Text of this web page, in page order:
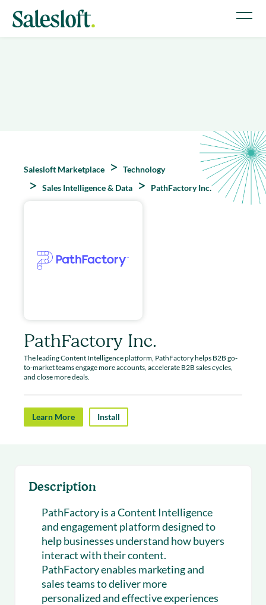
Salesloft Marketplace
Technology
Sales Intelligence & Data
PathFactory Inc.
PathFactory Inc.
The leading Content Intelligence platform, PathFactory helps B2B go-
to-market teams engage more accounts, accelerate B2B sales cycles,
and close more deals.
Learn More Install
Description
PathFactory is a Content Intelligence
and engagement platform designed to
help businesses understand how buyers
interact with their content.
PathFactory enables marketing and
sales teams to deliver more
personalized and effective experiences